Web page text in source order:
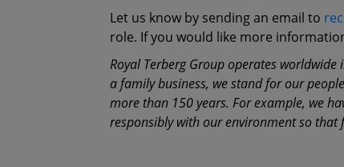
Let us know by sending an email to
role. If you would like more
Royal Terberg Group operates
a family business, we stand for our
more than 150 years. For example, we
responsibly with our environment so that